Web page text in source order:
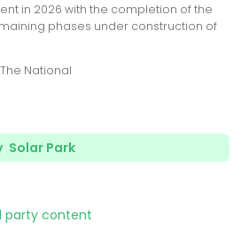
in 2026 with the completion of the
phases under construction of
National
, Solar Park
party content